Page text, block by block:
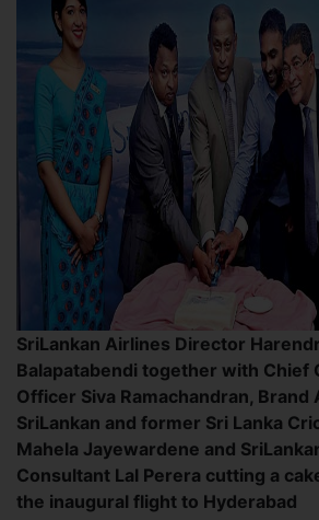
SriLankan Airlines Director
Balapatabendi together with Chief
Officer Siva Ramachandran, Brand
SriLankan and former Sri Lanka
Mahela Jayewardene and
Consultant Lal Perera cutting a
the inaugural flight to Hyderabad